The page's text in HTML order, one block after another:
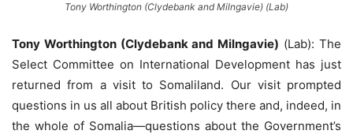
Tony Worthington (Clydebank and Milngavie) (Lab)
Tony Worthington (Clydebank and Milngavie) (Lab): The
Select Committee on International Development has just
returned from a visit to Somaliland. Our visit prompted
questions in us all about British policy there and, indeed, in
the whole of Somalia—questions about the Government’s